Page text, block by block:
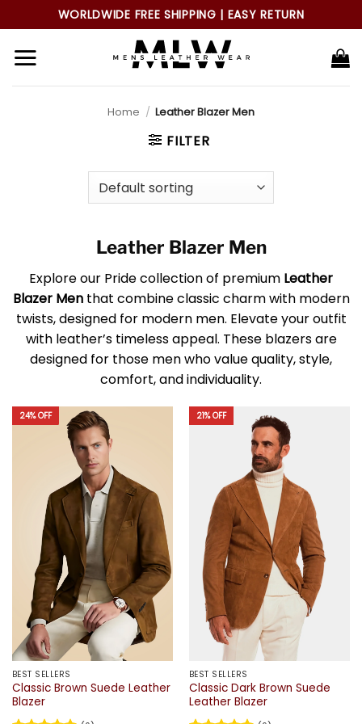
to
content
WORLDWIDE FREE SHIPPING | EASY RETURN
Home / Leather Blazer Men
FILTER
Leather Blazer Men
Explore our Pride collection of premium Leather
Blazer Menthat combine classic charm with modern
twists, designed for modern men. Elevate your outfit
with leather’s timeless appeal. These blazers are
designed for those men who value quality, style,
comfort, and individuality.
24% OFF
BEST SELLERS
Classic Brown Suede Leather
Blazer
21% OFF
BEST SELLERS
Classic Dark Brown Suede
Leather Blazer